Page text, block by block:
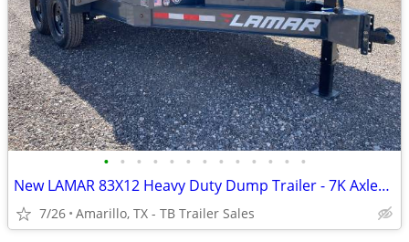
• • • • • • • • • • • • •
New LAMAR 83X12 Heavy Duty Dump Trailer - 7K Axles - 8" Frame - Loaded
7/26 Amarillo, TX - TB Trailer Sales